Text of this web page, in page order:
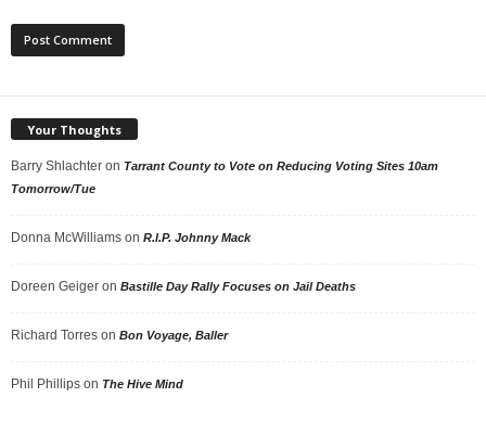
Your Thoughts
Barry Shlachter on Tarrant County to Vote on Reducing Voting Sites 10am
Tomorrow/Tue
Donna McWilliams on R.I.P. Johnny Mack
Doreen Geiger on Bastille Day Rally Focuses on Jail Deaths
Richard Torres on Bon Voyage, Baller
Phil Phillips on The Hive Mind